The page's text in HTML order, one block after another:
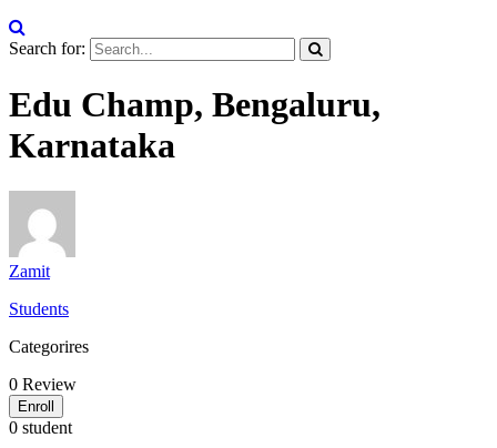
Search for:
Edu Champ, Bengaluru,
Karnataka
Zamit
Students
Categorires
0 Review
Enroll
0 student